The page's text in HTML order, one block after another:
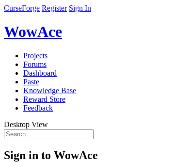
CurseForge Register Sign In
WowAce
Projects
Forums
Dashboard
Paste
Knowledge Base
Reward Store
Feedback
Desktop View
Sign in to WowAce